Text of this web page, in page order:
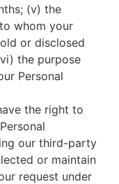
(v) the
whom your
or disclosed
the purpose
Personal
the right to
our third-party
or maintain
request under